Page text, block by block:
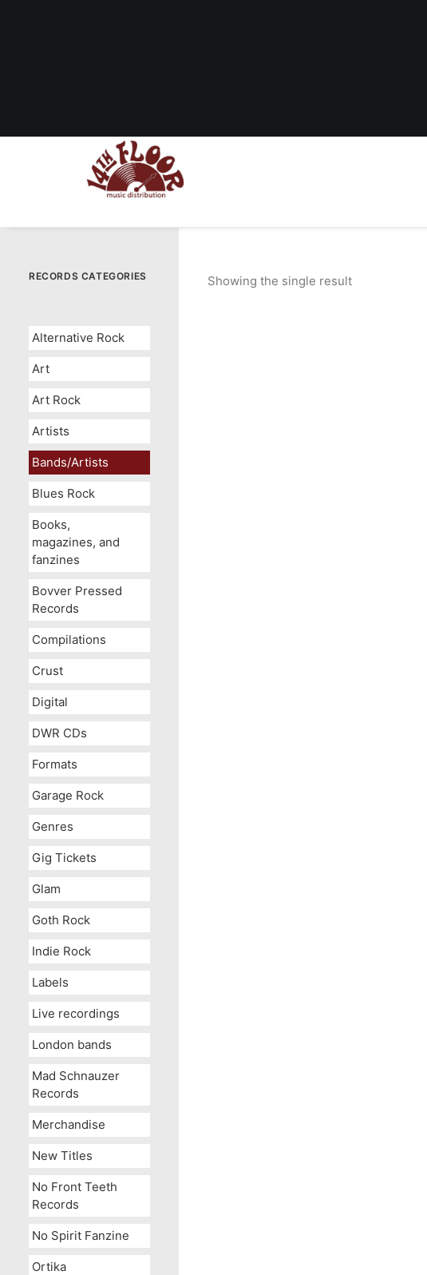
RECORDS CATEGORIES
Alternative Rock
Art
Art Rock
Artists
Bands/Artists
Blues Rock
Books,
magazines, and
fanzines
Bovver Pressed
Records
Compilations
Crust
Digital
DWR CDs
Formats
Garage Rock
Genres
Gig Tickets
Glam
Goth Rock
Indie Rock
Labels
Live recordings
London bands
Mad Schnauzer
Records
Merchandise
New Titles
No Front Teeth
Records
No Spirit Fanzine
Ortika
Showing the single result